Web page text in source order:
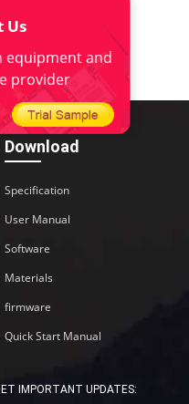
4 5 6
..
Download
Specification
User Manual
Software
Materials
firmware
Quick Start Manual
IMPORTANT UPDATES:
Us
equipment and
provider